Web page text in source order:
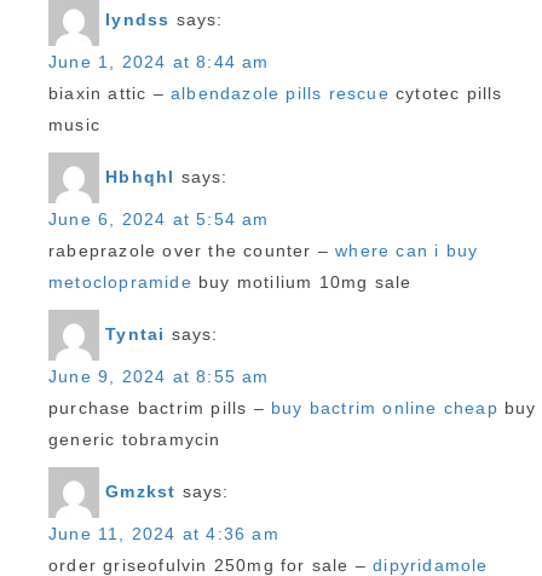
Iyndss says:
June 1, 2024 at 8:44 am
biaxin attic – albendazole pills rescue cytotec pills
music
Hbhqhl says:
June 6, 2024 at 5:54 am
rabeprazole over the counter –where can i buy
metoclopramide buy motilium 10mg sale
Tyntai says:
June 9, 2024 at 8:55 am
purchase bactrim pills – buy bactrim online cheap buy
generic tobramycin
Gmzkst says:
June 11, 2024 at 4:36 am
order griseofulvin 250mg for sale –dipyridamole